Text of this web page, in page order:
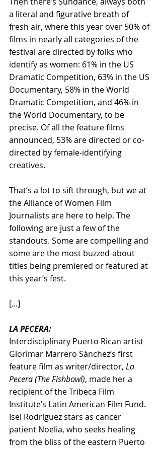
a literal and figurative breath of
fresh air, where this year over 50% of
films in nearly all categories of the
festival are directed by folks who
identify as women: 61% in the US
Dramatic Competition, 63% in the US
Documentary, 58% in the World
Dramatic Competition, and 46% in
the World Documentary, to be
precise. Of all the feature films
announced, 53% are directed or co-
directed by female-identifying
creatives.
That’s a lot to sift through, but we at
the Alliance of Women Film
Journalists are here to help. The
following are just a few of the
standouts. Some are compelling and
some are the most buzzed-about
titles being premiered or featured at
this year’s fest.
[...]
LA PECERA:
Interdisciplinary Puerto Rican artist
Glorimar Marrero Sánchez’s first
feature film as writer/director, La
Pecera (The Fishbowl), made her a
recipient of the Tribeca Film
Institute’s Latin American Film Fund.
Isel Rodríguez stars as cancer
patient Noelia, who seeks healing
from the bliss of the eastern Puerto